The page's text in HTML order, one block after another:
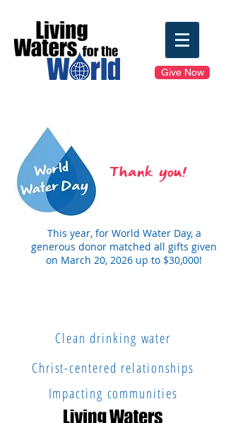
Give Now
Thank you!
This year, for World Water Day, a
generous donor matched all gifts given
on March 20, 2026 up to $30,000!
Clean drinking water
Christ-centered relationships
Impacting communities